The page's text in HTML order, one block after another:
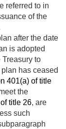
referred to in
of the
after the date
is adopted
to
has ceased
401(a) of title
the
title 26, are
such